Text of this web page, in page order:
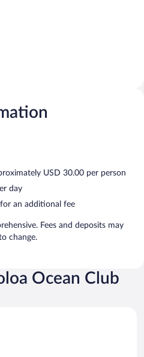
USD 30.00 per person
day
an additional fee
Fees and deposits may
change.
Ocean Club